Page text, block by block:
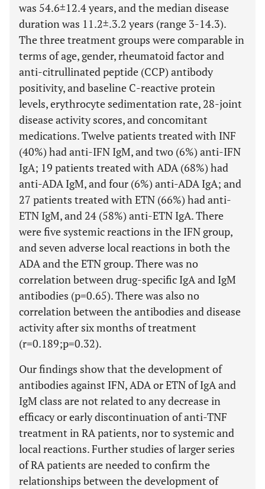
was 54.6±12.4 years, and the median disease
duration was 11.2±.3.2 years (range 3-14.3).
The three treatment groups were comparable in
terms of age, gender, rheumatoid factor and
anti-citrullinated peptide (CCP) antibody
positivity, and baseline C-reactive protein
levels, erythrocyte sedimentation rate, 28-joint
disease activity scores, and concomitant
medications. Twelve patients treated with INF
(40%) had anti-IFN IgM, and two (6%) anti-IFN
IgA; 19 patients treated with ADA (68%) had
anti-ADA IgM, and four (6%) anti-ADA IgA; and
27 patients treated with ETN (66%) had anti-
ETN IgM, and 24 (58%) anti-ETN IgA. There
were five systemic reactions in the IFN group,
and seven adverse local reactions in both the
ADA and the ETN group. There was no
correlation between drug-specific IgA and IgM
antibodies (p=0.65). There was also no
correlation between the antibodies and disease
activity after six months of treatment
(r=0.189;p=0.32).
Our findings show that the development of
antibodies against IFN, ADA or ETN of IgA and
IgM class are not related to any decrease in
efficacy or early discontinuation of anti-TNF
treatment in RA patients, nor to systemic and
local reactions. Further studies of larger series
of RA patients are needed to confirm the
relationships between the development of